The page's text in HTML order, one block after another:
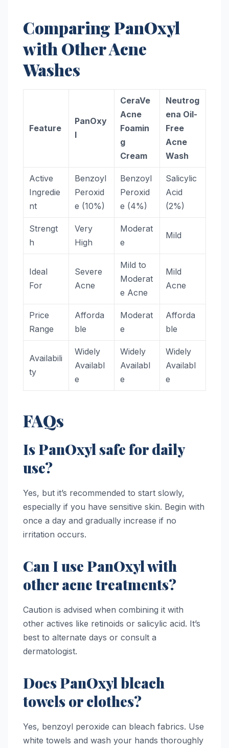
Comparing PanOxyl
with Other Acne
Washes
Feature
PanOxy
l
CeraVe
Acne
Foamin
g
Cream
Neutrog
ena Oil-
Free
Acne
Wash
Active
Ingredie
nt
Benzoyl
Peroxid
e (10%)
Benzoyl
Peroxid
e (4%)
Salicylic
Acid
(2%)
Strengt
h
Very
High
Moderat
e
Mild
Ideal
For
Severe
Acne
Mild to
Moderat
e Acne
Mild
Acne
Price
Range
Afforda
ble
Moderat
e
Afforda
ble
Availabili
ty
Widely
Availabl
e
Widely
Availabl
e
Widely
Availabl
e
FAQs
Is PanOxyl safe for daily
use?
Yes, but it’s recommended to start slowly,
especially if you have sensitive skin. Begin with
once a day and gradually increase if no
irritation occurs.
Can I use PanOxyl with
other acne treatments?
Caution is advised when combining it with
other actives like retinoids or salicylic acid. It’s
best to alternate days or consult a
dermatologist.
Does PanOxyl bleach
towels or clothes?
Yes, benzoyl peroxide can bleach fabrics. Use
white towels and wash your hands thoroughly